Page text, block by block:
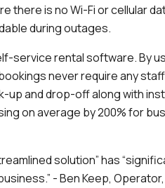
there is no Wi-Fi or cellular
during outages.
service rental software. By
never require any
and drop-off along with
on average by 200% for
solution” has
- Ben Keep,